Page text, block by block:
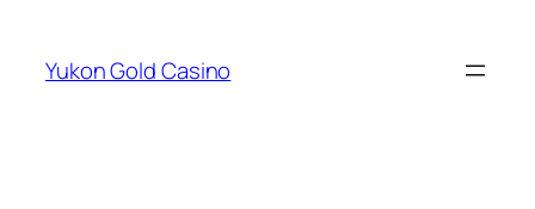
content
Yukon Gold Casino